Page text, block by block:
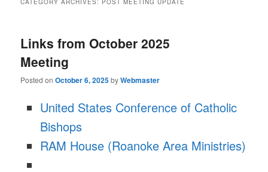
CATEGORY ARCHIVES: POST MEETING UPDATE
Links from October 2025
Meeting
Posted onOctober 6, 2025byWebmaster
United States Conference of Catholic
Bishops
RAM House (Roanoke Area Ministries)